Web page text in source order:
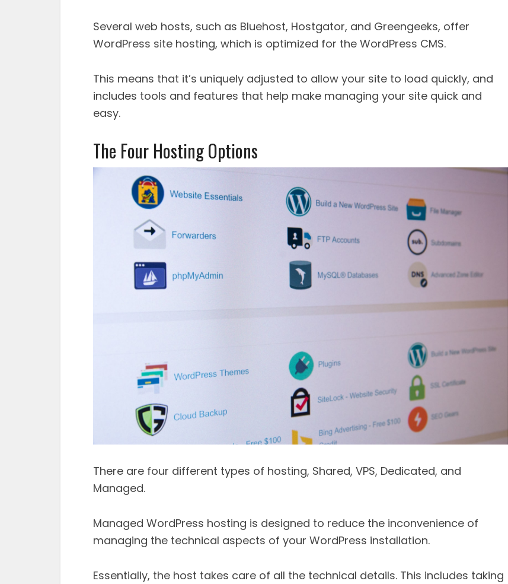
Several web hosts, such as Bluehost, Hostgator, and Greengeeks, offer
WordPress site hosting, which is optimized for the WordPress CMS.
This means that it’s uniquely adjusted to allow your site to load quickly, and
includes tools and features that help make managing your site quick and
easy.
The Four Hosting Options
There are four different types of hosting, Shared, VPS, Dedicated, and
Managed.
Managed WordPress hosting is designed to reduce the inconvenience of
managing the technical aspects of your WordPress installation.
Essentially, the host takes care of all the technical details. This includes taking